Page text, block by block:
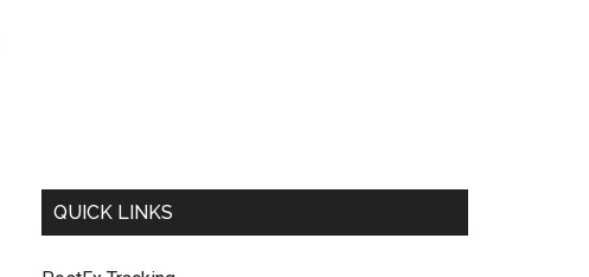
QUICK LINKS